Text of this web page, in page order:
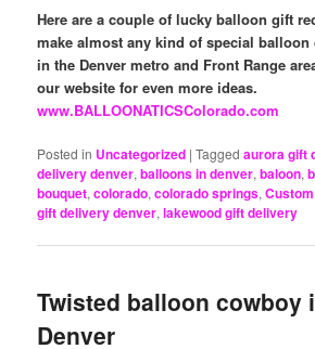
Here are a couple of lucky balloon gift
make almost any kind of special
in the Denver metro and Front Range
our website for even more ideas.
www.BALLOONATICSColorado.com
Posted in Uncategorized |Tagged aurora gift
delivery denver,balloons in denver,baloon,
bouquet,colorado,colorado springs,Custom
gift delivery denver,lakewood gift delivery
Twisted balloon cowboy
Denver